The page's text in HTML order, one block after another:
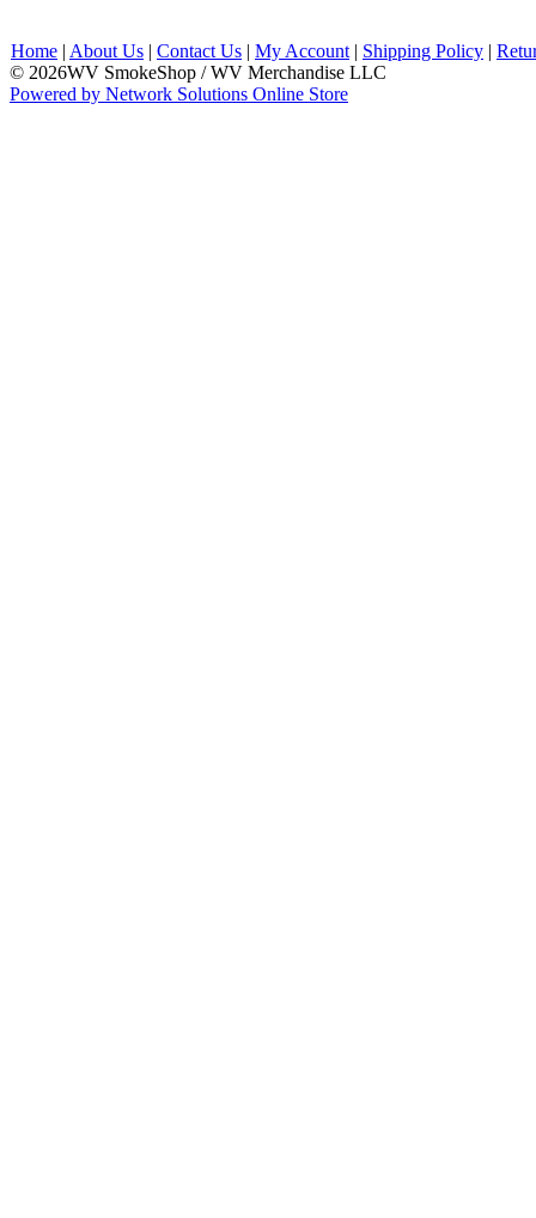
Home | About Us | Contact Us | My Account | Shipping Policy |
© 2026WV SmokeShop / WV Merchandise LLC
Powered by Network Solutions Online Store